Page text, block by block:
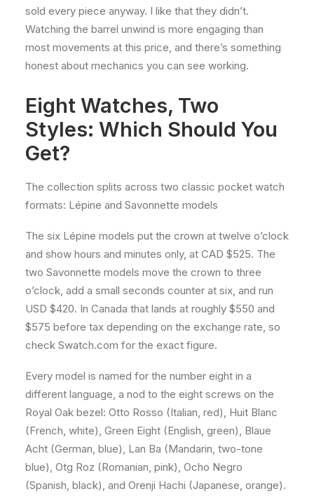
sold every piece anyway. I like that they didn’t.
Watching the barrel unwind is more engaging than
most movements at this price, and there’s something
honest about mechanics you can see working.
Eight Watches, Two
Styles: Which Should You
Get?
The collection splits across two classic pocket watch
formats: Lépine and Savonnette models
The six Lépine models put the crown at twelve o’clock
and show hours and minutes only, at CAD $525. The
two Savonnette models move the crown to three
o’clock, add a small seconds counter at six, and run
USD $420. In Canada that lands at roughly $550 and
$575 before tax depending on the exchange rate, so
check Swatch.com for the exact figure.
Every model is named for the number eight in a
different language, a nod to the eight screws on the
Royal Oak bezel: Otto Rosso (Italian, red), Huit Blanc
(French, white), Green Eight (English, green), Blaue
Acht (German, blue), Lan Ba (Mandarin, two-tone
blue), Otg Roz (Romanian, pink), Ocho Negro
(Spanish, black), and Orenji Hachi (Japanese, orange).